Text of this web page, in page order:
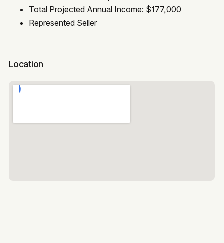
Total Projected Annual Income: $177,000
Represented Seller
Location